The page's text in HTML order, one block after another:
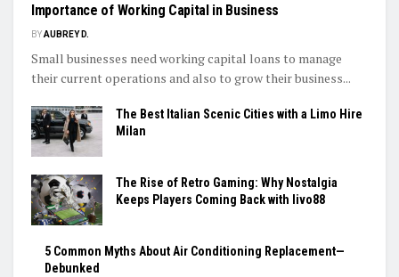
Importance of Working Capital in Business
BYAUBREY D.
Small businesses need working capital loans to manage
their current operations and also to grow their business...
The Best Italian Scenic Cities with a Limo Hire
Milan
The Rise of Retro Gaming: Why Nostalgia
Keeps Players Coming Back with livo88
5 Common Myths About Air Conditioning Replacement—
Debunked